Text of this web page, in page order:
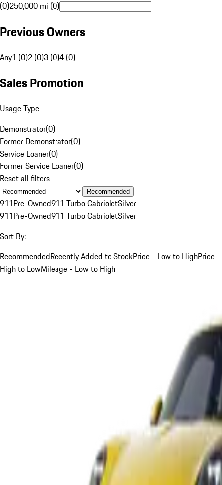
(0)250,000 mi (0)
Previous Owners
Any1 (0)2 (0)3 (0)4 (0)
Sales Promotion
Usage Type
Demonstrator(0)
Former Demonstrator(0)
Service Loaner(0)
Former Service Loaner(0)
Reset all filters
Recommended
911Pre-Owned911 Turbo CabrioletSilver
911Pre-Owned911 Turbo CabrioletSilver
Sort By:
RecommendedRecently Added to StockPrice - Low to HighPrice -
High to LowMileage - Low to High